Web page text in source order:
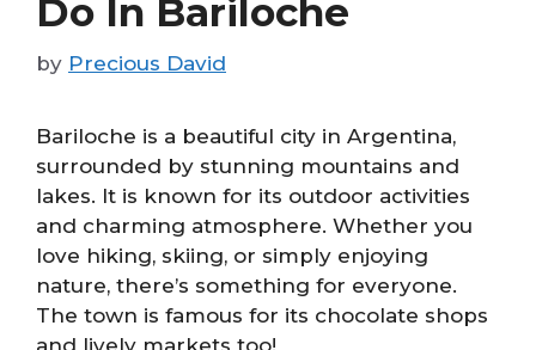
Do In Bariloche
by Precious David
Bariloche is a beautiful city in Argentina,
surrounded by stunning mountains and
lakes. It is known for its outdoor activities
and charming atmosphere. Whether you
love hiking, skiing, or simply enjoying
nature, there’s something for everyone.
The town is famous for its chocolate shops
and lively markets too!